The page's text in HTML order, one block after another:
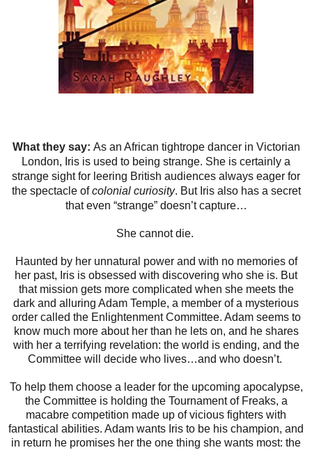
What they say: As an African tightrope dancer in Victorian
London, Iris is used to being strange. She is certainly a
strange sight for leering British audiences always eager for
the spectacle ofcolonial curiosity. But Iris also has a secret
that even “strange” doesn’t capture…​
She cannot die.
Haunted by her unnatural power and with no memories of
her past, Iris is obsessed with discovering who she is. But
that mission gets more complicated when she meets the
dark and alluring Adam Temple, a member of a mysterious
order called the Enlightenment Committee. Adam seems to
know much more about her than he lets on, and he shares
with her a terrifying revelation: the world is ending, and the
Committee will decide who lives…and who doesn’t.
To help them choose a leader for the upcoming apocalypse,
the Committee is holding the Tournament of Freaks, a
macabre competition made up of vicious fighters with
fantastical abilities. Adam wants Iris to be his champion, and
in return he promises her the one thing she wants most: the